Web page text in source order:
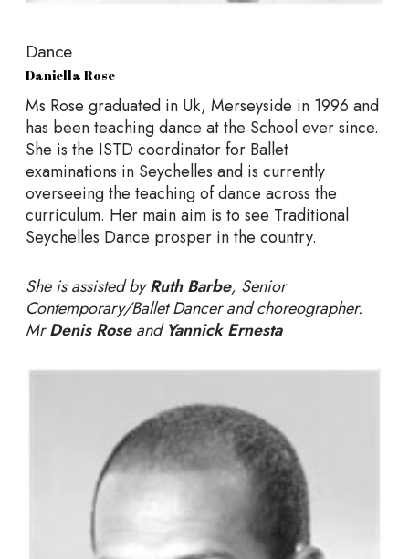
Dance
Daniella Rose
Ms Rose graduated in Uk, Merseyside in 1996 and
has been teaching dance at the School ever since.
She is the ISTD coordinator for Ballet
examinations in Seychelles and is currently
overseeing the teaching of dance across the
curriculum. Her main aim is to see Traditional
Seychelles Dance prosper in the country.
She is assisted byRuth Barbe, Senior
Contemporary/Ballet Dancer and choreographer.
MrDenis RoseandYannick Ernesta